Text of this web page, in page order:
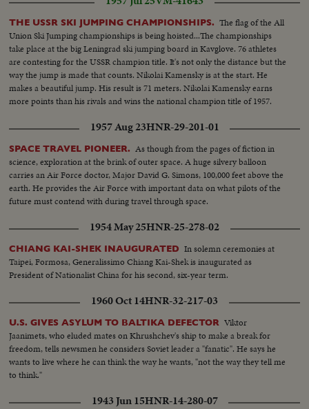
THE USSR SKI JUMPING CHAMPIONSHIPS. The flag of the All
Union Ski Jumping championships is being hoisted...The championships
take place at the big Leningrad ski jumping board in Kavglove. 76 athletes
are contesting for the USSR champion title. It's not only the distance but the
way the jump is made that counts. Nikolai Kamensky is at the start. He
makes a beautiful jump. His result is 71 meters. Nikolai Kamensky earns
more points than his rivals and wins the national champion title of 1957.
1957 Aug 23HNR-29-201-01
SPACE TRAVEL PIONEER. As though from the pages of fiction in
science, exploration at the brink of outer space. A huge silvery balloon
carries an Air Force doctor, Major David G. Simons, 100,000 feet above the
earth. He provides the Air Force with important data on what pilots of the
future must contend with during travel through space.
1954 May 25HNR-25-278-02
CHIANG KAI-SHEK INAUGURATED In solemn ceremonies at
Taipei, Formosa, Generalissimo Chiang Kai-Shek is inaugurated as
President of Nationalist China for his second, six-year term.
1960 Oct 14HNR-32-217-03
U.S. GIVES ASYLUM TO BALTIKA DEFECTOR Viktor
Jaanimets, who eluded mates on Khrushchev's ship to make a break for
freedom, tells newsmen he considers Soviet leader a "fanatic". He says he
wants to live where he can think the way he wants, "not the way they tell me
to think."
1943 Jun 15HNR-14-280-07